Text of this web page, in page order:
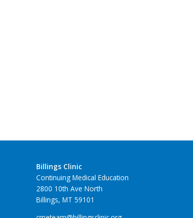
Billings Clinic
Continuing Medical Education
2800 10th Ave North
Billings, MT 59101